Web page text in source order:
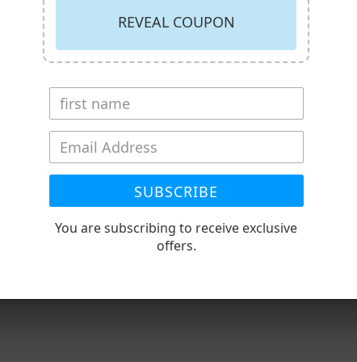
RECENTLY VIEWED PRODUCTS
REVEAL COUPON
SUBSCRIBE
You are subscribing to receive exclusive
offers.